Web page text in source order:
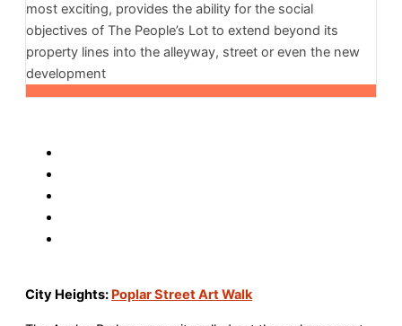
most exciting, provides the ability for the social
objectives of The People’s Lot to extend beyond its
property lines into the alleyway, street or even the new
development
City Heights: Poplar Street Art Walk